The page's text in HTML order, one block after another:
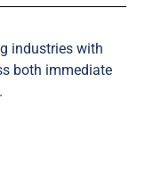
industries with
both immediate